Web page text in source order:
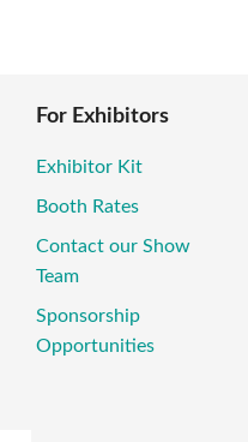
For Exhibitors
Exhibitor Kit
Booth Rates
Contact our Show
Team
Sponsorship
Opportunities